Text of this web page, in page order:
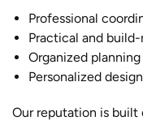
Professional
Practical and
Organized
Personalized
Our reputation is